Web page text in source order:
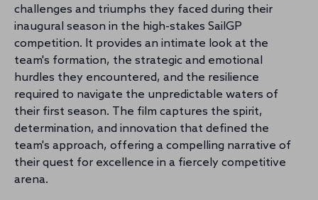
challenges and triumphs they faced during their
inaugural season in the high-stakes SailGP
competition. It provides an intimate look at the
team's formation, the strategic and emotional
hurdles they encountered, and the resilience
required to navigate the unpredictable waters of
their first season. The film captures the spirit,
determination, and innovation that defined the
team's approach, offering a compelling narrative of
their quest for excellence in a fiercely competitive
arena.